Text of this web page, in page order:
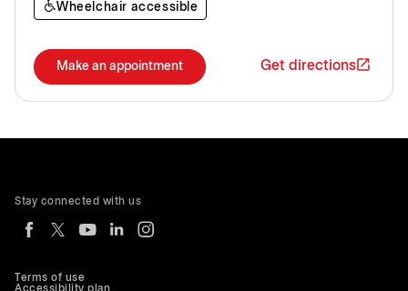
Wheelchair accessible
Make an appointment Get directions
Terms of use
Accessibility plan
Stay connected with us